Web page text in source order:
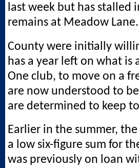
last week but has stalled
remains at Meadow Lane.
County were initially
has a year left on what is
One club, to move on a
are now understood to
are determined to keep
Earlier in the summer,
a low six-figure sum for
was previously on loan